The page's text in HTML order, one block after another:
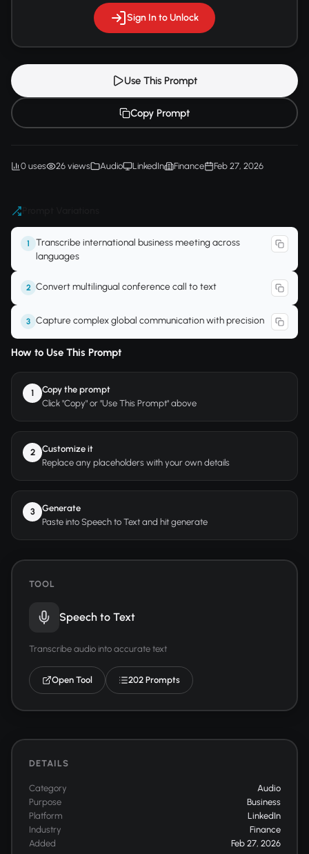
Sign In to Unlock
Use This Prompt
Copy Prompt
0 uses 26 views Audio LinkedIn Finance Feb 27, 2026
1
Transcribe international business meeting across
languages
2 Convert multilingual conference call to text
3 Capture complex global communication with precision
How to Use This Prompt
1
Copy the prompt
Click "Copy" or "Use This Prompt" above
2
Customize it
Replace any placeholders with your own details
3
Generate
Paste into Speech to Text and hit generate
TOOL
Speech to Text
Transcribe audio into accurate text
Open Tool 202 Prompts
DETAILS
Category
Audio
Purpose
Business
Platform
LinkedIn
Industry
Finance
Added
Feb 27, 2026